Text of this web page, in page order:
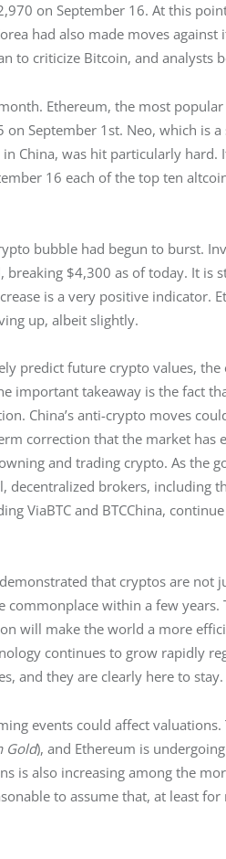
on September 16. At this
had also made moves
to criticize Bitcoin, and analysts
Ethereum, the most
on September 1st. Neo, which is
China, was hit particularly
16 each of the top ten
bubble had begun to burst.
$4,300 as of today. It
is a very positive indicator.
up, albeit slightly.
predict future crypto values,
important takeaway is the fact
China’s anti-crypto moves
correction that the market has
and trading crypto. As the
decentralized brokers, including
ViaBTC and BTCChina,
that cryptos are not
within a few years.
will make the world a more
continues to grow rapidly
and they are clearly here to stay.
events could affect
Gold), and Ethereum is
is also increasing among the
to assume that, at least